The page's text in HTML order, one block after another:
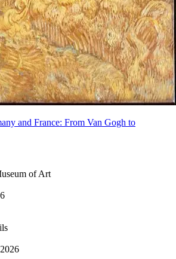
and France: From Van Gogh to
of Art
2026